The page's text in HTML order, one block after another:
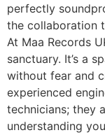
perfectly
the collaboration
At Maa Records
sanctuary. It’s a
without fear and
experienced
technicians; they
understanding